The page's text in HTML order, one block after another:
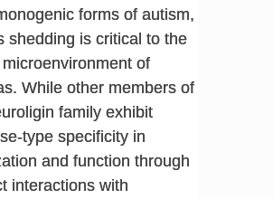
forms of autism,
shedding is critical to the
of
While other members of
family exhibit
type specificity in
and function through
interactions with